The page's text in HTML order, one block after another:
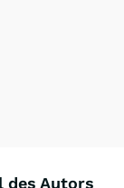
des Autors